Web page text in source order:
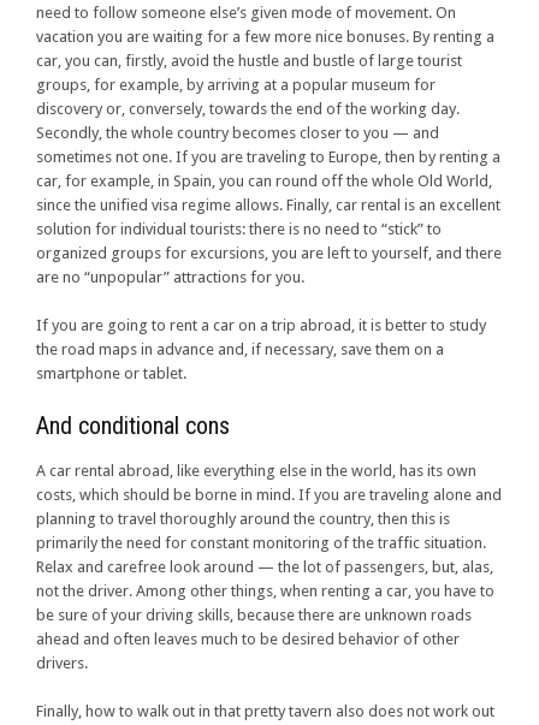
need to follow someone else’s given mode of movement. On
vacation you are waiting for a few more nice bonuses. By renting a
car, you can, firstly, avoid the hustle and bustle of large tourist
groups, for example, by arriving at a popular museum for
discovery or, conversely, towards the end of the working day.
Secondly, the whole country becomes closer to you — and
sometimes not one. If you are traveling to Europe, then by renting a
car, for example, in Spain, you can round off the whole Old World,
since the unified visa regime allows. Finally, car rental is an excellent
solution for individual tourists: there is no need to “stick” to
organized groups for excursions, you are left to yourself, and there
are no “unpopular” attractions for you.
If you are going to rent a car on a trip abroad, it is better to study
the road maps in advance and, if necessary, save them on a
smartphone or tablet.
And conditional cons
A car rental abroad, like everything else in the world, has its own
costs, which should be borne in mind. If you are traveling alone and
planning to travel thoroughly around the country, then this is
primarily the need for constant monitoring of the traffic situation.
Relax and carefree look around — the lot of passengers, but, alas,
not the driver. Among other things, when renting a car, you have to
be sure of your driving skills, because there are unknown roads
ahead and often leaves much to be desired behavior of other
drivers.
Finally, how to walk out in that pretty tavern also does not work out